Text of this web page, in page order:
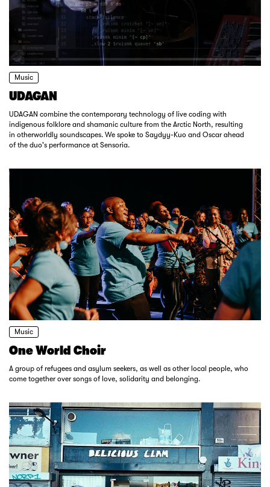
Music
UDAGAN
UDAGAN combine the contemporary technology of live coding with
indigenous folklore and shamanic culture from the Arctic North, resulting
in otherworldly soundscapes. We spoke to Saydyy-Kuo and Oscar ahead
of the duo's performance at Sensoria.
Music
One World Choir
A group of refugees and asylum seekers, as well as other local people, who
come together over songs of love, solidarity and belonging.